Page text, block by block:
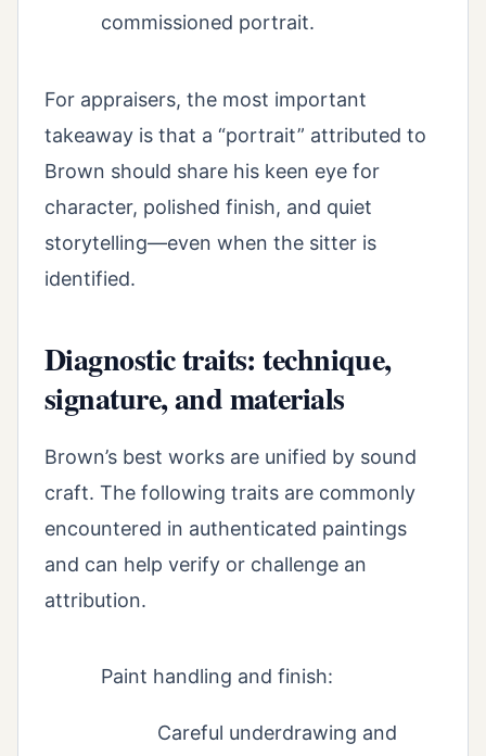
commissioned portrait.
For appraisers, the most important
takeaway is that a “portrait” attributed to
Brown should share his keen eye for
character, polished finish, and quiet
storytelling—even when the sitter is
identified.
Diagnostic traits: technique,
signature, and materials
Brown’s best works are unified by sound
craft. The following traits are commonly
encountered in authenticated paintings
and can help verify or challenge an
attribution.
Paint handling and finish:
Careful underdrawing and